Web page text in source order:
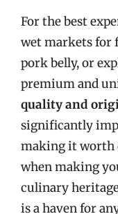
For the best
wet markets for
pork belly, or
premium and
quality and
significantly
making it worth
when making
culinary
is a haven for